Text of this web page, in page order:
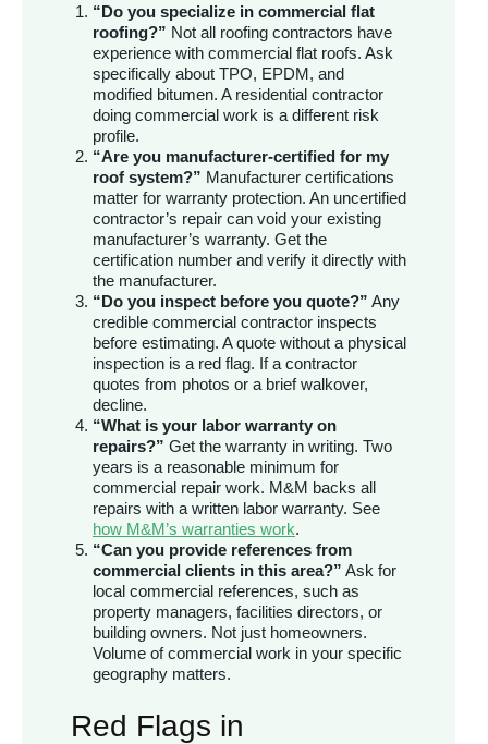
“Do you specialize in commercial flat
roofing?” Not all roofing contractors have
experience with commercial flat roofs. Ask
specifically about TPO, EPDM, and
modified bitumen. A residential contractor
doing commercial work is a different risk
profile.
“Are you manufacturer-certified for my
roof system?” Manufacturer certifications
matter for warranty protection. An uncertified
contractor’s repair can void your existing
manufacturer’s warranty. Get the
certification number and verify it directly with
the manufacturer.
“Do you inspect before you quote?” Any
credible commercial contractor inspects
before estimating. A quote without a physical
inspection is a red flag. If a contractor
quotes from photos or a brief walkover,
decline.
“What is your labor warranty on
repairs?” Get the warranty in writing. Two
years is a reasonable minimum for
commercial repair work. M&M backs all
repairs with a written labor warranty. See
how M&M’s warranties work.
“Can you provide references from
commercial clients in this area?” Ask for
local commercial references, such as
property managers, facilities directors, or
building owners. Not just homeowners.
Volume of commercial work in your specific
geography matters.
Red Flags in